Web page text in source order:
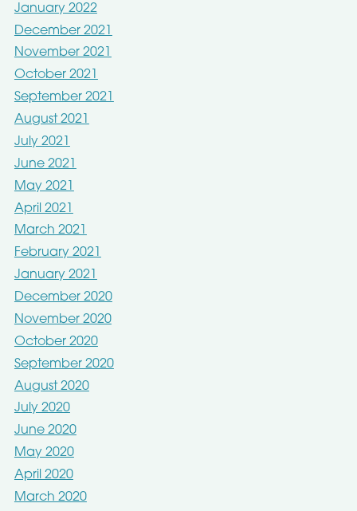
January 2022
December 2021
November 2021
October 2021
September 2021
August 2021
July 2021
June 2021
May 2021
April 2021
March 2021
February 2021
January 2021
December 2020
November 2020
October 2020
September 2020
August 2020
July 2020
June 2020
May 2020
April 2020
March 2020